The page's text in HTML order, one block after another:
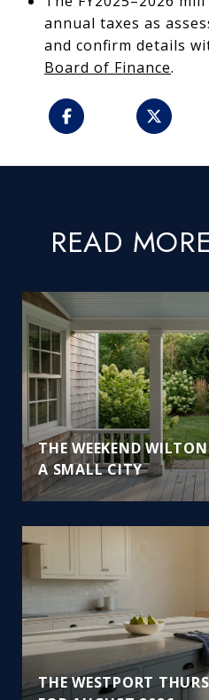
annual taxes as
and confirm details
Board of Finance.
READ
THE WEEKEND
A SMALL CITY
THE WESTPORT